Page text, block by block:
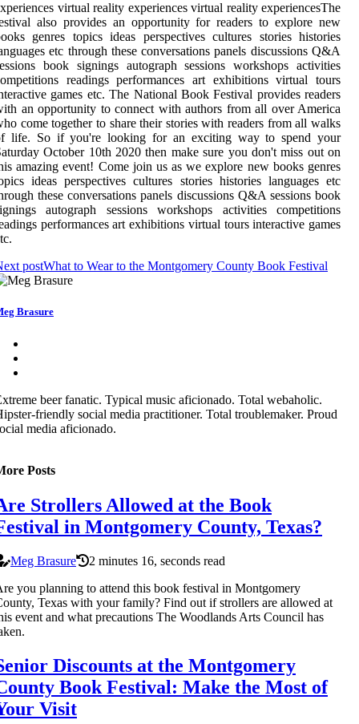
virtual reality experiences virtual reality experiencesThe
also provides an opportunity for readers to explore new
genres topics ideas perspectives cultures stories histories
etc through these conversations panels discussions Q&A
book signings autograph sessions workshops activities
readings performances art exhibitions virtual tours
games etc. The National Book Festival provides readers
an opportunity to connect with authors from all over America
come together to share their stories with readers from all walks
life. So if you're looking for an exciting way to spend your
October 10th 2020 then make sure you don't miss out on
amazing event! Come join us as we explore new books genres
ideas perspectives cultures stories histories languages etc
these conversations panels discussions Q&A sessions book
autograph sessions workshops activities competitions
performances art exhibitions virtual tours interactive games
postWhat to Wear to the Montgomery County Book Festival
Brasure
beer fanatic. Typical music aficionado. Total webaholic.
friendly social media practitioner. Total troublemaker. Proud
media aficionado.
Posts
Strollers Allowed at the Book
in Montgomery County, Texas?
Meg Brasure
2 minutes 16, seconds read
you planning to attend this book festival in Montgomery
Texas with your family? Find out if strollers are allowed at
event and what precautions The Woodlands Arts Council has
Discounts at the Montgomery
Book Festival: Make the Most of
Visit